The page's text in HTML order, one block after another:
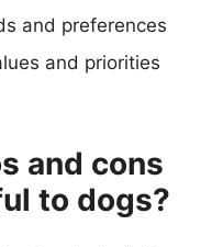
and preferences
and priorities
and cons
to dogs?